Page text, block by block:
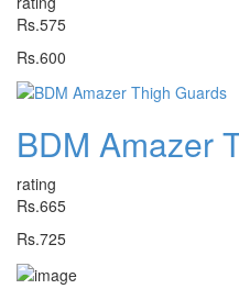
Rs.575
Rs.600
BDM Amazer
rating
Rs.665
Rs.725